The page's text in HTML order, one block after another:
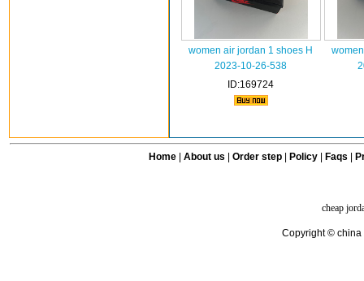
women air jordan 1 shoes H
2023-10-26-538
ID:169724
Home| About us Order step Policy| Faqs
cheap
Copyright © china